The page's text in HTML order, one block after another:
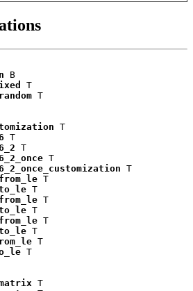
B
T
T
T
T
T
T
T
T
T
T
T
T
T
T
T
T